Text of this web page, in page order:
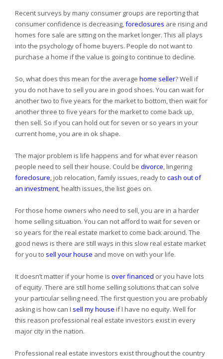
Recent surveys by many consumer groups are reporting that
consumer confidence is decreasing,foreclosures are rising and
homes fore sale are sitting on the market longer. This all plays
into the psychology of home buyers. People do not want to
purchase a home if the value is going to continue to decline.
So, what does this mean for the average home seller? Well if
you do not have to sell you are in good shoes. You can wait for
another two to five years for the market to bottom, then wait for
another three to five years for the market to come back up,
then sell. So if you can hold out for seven or so years in your
current home, you are in ok shape.
The major problem is life happens and for what ever reason
people need to sell their house. Could be divorce, lingering
foreclosure, job relocation, family issues, ready to cash out of
an investment, health issues, the list goes on.
For those home owners who need to sell, you are in a harder
home selling situation. You can not afford to wait for seven or
so years for the real estate market to come back around. The
good news is there are still ways in this slow real estate market
for you to sell your house and move on with your life.
It doesn’t matter if your home is over financed or you have lots
of equity. There are still home selling solutions that can solve
your particular selling need. The first question you are probably
asking is how can I sell my house if I have no equity. Well for
this reason professional real estate investors exist in every
major city in the nation.
Professional real estate investors exist throughout the country